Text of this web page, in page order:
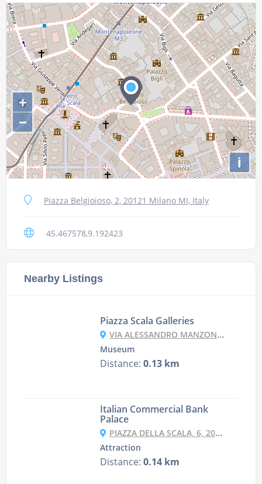
+
−
i
Piazza Belgioioso, 2, 20121 Milano MI, Italy
45.467578,9.192423
Nearby Listings
Piazza Scala Galleries
VIA ALESSANDRO MANZONI, 10, 20121 MILANO MI, ITALY
Museum
Distance: 0.13 km
Italian Commercial Bank
Palace
PIAZZA DELLA SCALA, 6, 20121 MILANO MI, ITALY
Attraction
Distance: 0.14 km